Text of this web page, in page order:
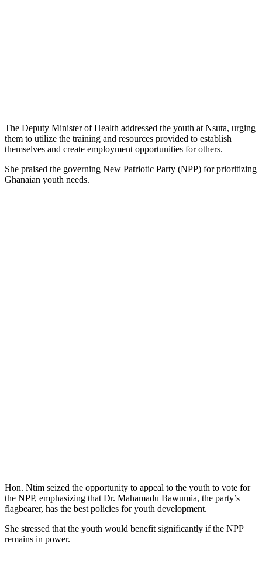
The Deputy Minister of Health addressed the youth at Nsuta, urging
them to utilize the training and resources provided to establish
themselves and create employment opportunities for others.
She praised the governing New Patriotic Party (NPP) for prioritizing
Ghanaian youth needs.
Hon. Ntim seized the opportunity to appeal to the youth to vote for
the NPP, emphasizing that Dr. Mahamadu Bawumia, the party’s
flagbearer, has the best policies for youth development.
She stressed that the youth would benefit significantly if the NPP
remains in power.